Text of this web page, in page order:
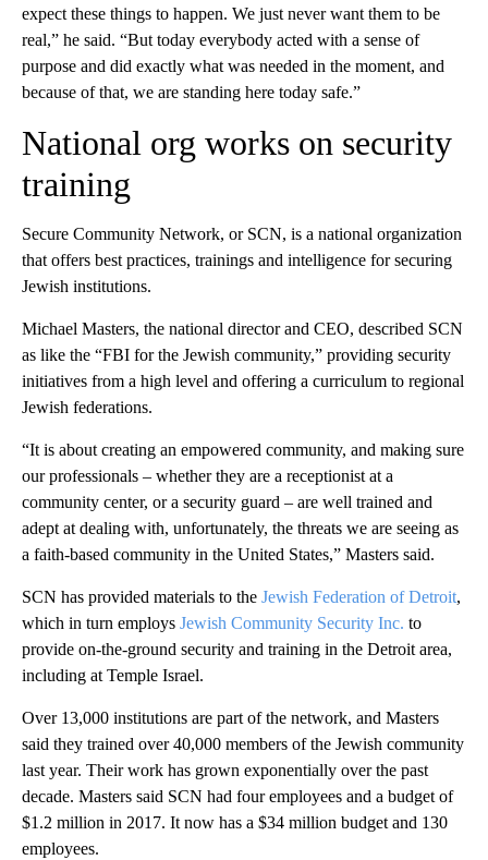
expect these things to happen. We just never want them to be
real,” he said. “But today everybody acted with a sense of
purpose and did exactly what was needed in the moment, and
because of that, we are standing here today safe.”
National org works on security
training
Secure Community Network, or SCN, is a national organization
that offers best practices, trainings and intelligence for securing
Jewish institutions.
Michael Masters, the national director and CEO, described SCN
as like the “FBI for the Jewish community,” providing security
initiatives from a high level and offering a curriculum to regional
Jewish federations.
“It is about creating an empowered community, and making sure
our professionals – whether they are a receptionist at a
community center, or a security guard – are well trained and
adept at dealing with, unfortunately, the threats we are seeing as
a faith-based community in the United States,” Masters said.
SCN has provided materials to the Jewish Federation of Detroit,
which in turn employs Jewish Community Security Inc. to
provide on-the-ground security and training in the Detroit area,
including at Temple Israel.
Over 13,000 institutions are part of the network, and Masters
said they trained over 40,000 members of the Jewish community
last year. Their work has grown exponentially over the past
decade. Masters said SCN had four employees and a budget of
$1.2 million in 2017. It now has a $34 million budget and 130
employees.